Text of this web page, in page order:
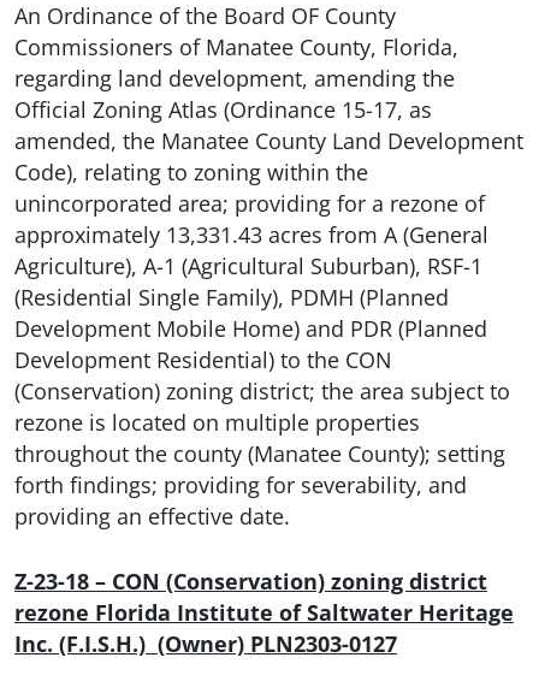
An Ordinance of the Board OF County
Commissioners of Manatee County, Florida,
regarding land development, amending the
Official Zoning Atlas (Ordinance 15-17, as
amended, the Manatee County Land Development
Code), relating to zoning within the
unincorporated area; providing for a rezone of
approximately 13,331.43 acres from A (General
Agriculture), A-1 (Agricultural Suburban), RSF-1
(Residential Single Family), PDMH (Planned
Development Mobile Home) and PDR (Planned
Development Residential) to the CON
(Conservation) zoning district; the area subject to
rezone is located on multiple properties
throughout the county (Manatee County); setting
forth findings; providing for severability, and
providing an effective date.
Z-23-18 – CON (Conservation) zoning district
rezone Florida Institute of Saltwater Heritage
Inc. (F.I.S.H.) (Owner) PLN2303-0127